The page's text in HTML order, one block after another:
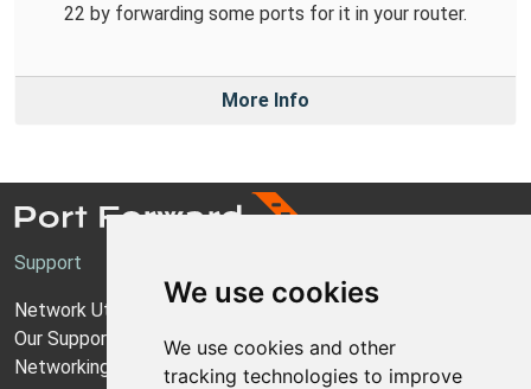
We use cookies
We use cookies and other
tracking technologies to improve
22 by forwarding some ports for it in your router.
More Info
Support
Network Utilities Support
Our Support Model
Networking Guides